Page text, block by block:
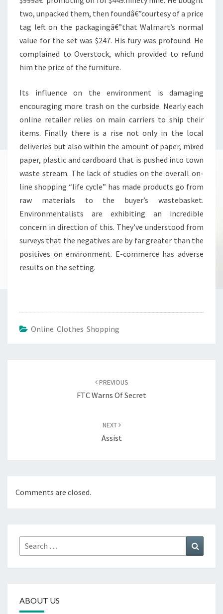
two, unpacked them, then foundâ€”courtesy of a price
tag left on the packagingâ€”that Walmart’s normal
value for the set was $247. His fury was profound. He
complained to Overstock, which provided to refund
him the price of the furniture.
Its influence on the environment is damaging
encouraging more trash on the curbside. Nearly each
online retailer relies on main carriers to ship their
items. Finally there is a rise not only in the local
deliveries but also within the amount of paper, mixed
paper, plastic and cardboard that is pushed into town
waste stream. The lack of studies on the overall on-
line shopping “life cycle” has made products go from
raw materials to the buyer’s wastebasket.
Environmentalists are exhibiting an incredible
concern in direction of this. They’ve understood from
surveys that the negatives are by far greater than the
positives on environment. E-commerce has adverse
results on the setting.
Online Clothes Shopping
PREVIOUS
FTC Warns Of Secret
NEXT
Assist
Comments are closed.
Search
for:
ABOUT US